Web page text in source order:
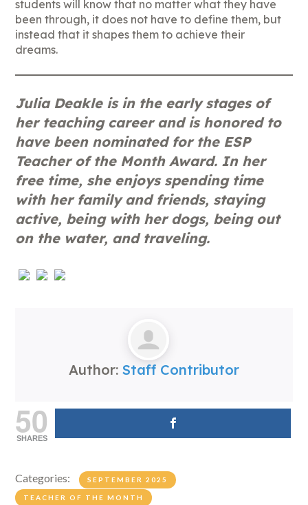
students will know that no matter what they have
been through, it does not have to define them, but
instead that it shapes them to achieve their
dreams.
Julia Deakle is in the early stages of
her teaching career and is honored to
have been nominated for the ESP
Teacher of the Month Award. In her
free time, she enjoys spending time
with her family and friends, staying
active, being with her dogs, being out
on the water, and traveling.
Author: Staff Contributor
50
SHARES
Categories: SEPTEMBER 2025
TEACHER OF THE MONTH